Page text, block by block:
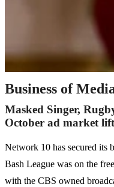
Business of
Masked Singer,
October ad market lift
Network 10 has secured its
Bash League was on the
with the CBS owned